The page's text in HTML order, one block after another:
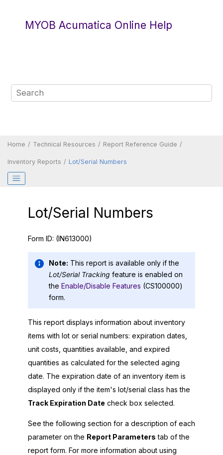
MYOB Acumatica Online Help
Home Technical Resources Report Reference Guide
Inventory Reports Lot/Serial Numbers
Lot/Serial Numbers
Form ID: (IN613000)
Note: This report is available only if the
Lot/Serial Tracking feature is enabled on
the Enable/Disable Features (CS100000)
form.
This report displays information about inventory
items with lot or serial numbers: expiration dates,
unit costs, quantities available, and expired
quantities as calculated for the selected aging
date. The expiration date of an inventory item is
displayed only if the item's lot/serial class has the
Track Expiration Date check box selected.
See the following section for a description of each
parameter on the Report Parameters tab of the
report form. For more information about using